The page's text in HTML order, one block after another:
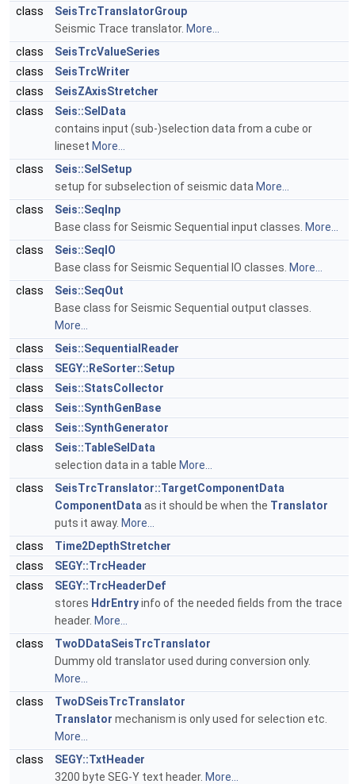
class
SeisTrcTranslatorGroup
Seismic Trace translator. More...
class
SeisTrcValueSeries
class
SeisTrcWriter
class
SeisZAxisStretcher
class
Seis::SelData
contains input (sub-)selection data from a cube or
lineset More...
class
Seis::SelSetup
setup for subselection of seismic data More...
class
Seis::SeqInp
Base class for Seismic Sequential input classes. More...
class
Seis::SeqIO
Base class for Seismic Sequential IO classes. More...
class
Seis::SeqOut
Base class for Seismic Sequential output classes.
More...
class
Seis::SequentialReader
class
SEGY::ReSorter::Setup
class
Seis::StatsCollector
class
Seis::SynthGenBase
class
Seis::SynthGenerator
class
Seis::TableSelData
selection data in a table More...
class
SeisTrcTranslator::TargetComponentData
ComponentData as it should be when the Translator
puts it away. More...
class
Time2DepthStretcher
class
SEGY::TrcHeader
class
SEGY::TrcHeaderDef
stores HdrEntryinfo of the needed fields from the trace
header. More...
class
TwoDDataSeisTrcTranslator
Dummy old translator used during conversion only.
More...
class
TwoDSeisTrcTranslator
Translator mechanism is only used for selection etc.
More...
class
SEGY::TxtHeader
3200 byte SEG-Y text header. More...